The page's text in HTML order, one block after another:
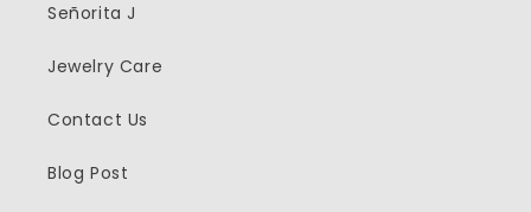
Señorita J
Jewelry Care
Contact Us
Blog Post